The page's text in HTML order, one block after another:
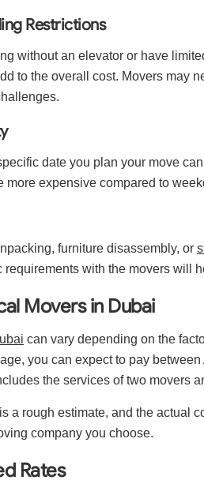
Restrictions
without an elevator or have
to the overall cost. Movers may
date you plan your move
more expensive compared to
furniture disassembly, or
with the movers will
Movers in Dubai
can vary depending on the
you can expect to pay
the services of two movers
is a rough estimate, and the actual
company you choose.
Rates